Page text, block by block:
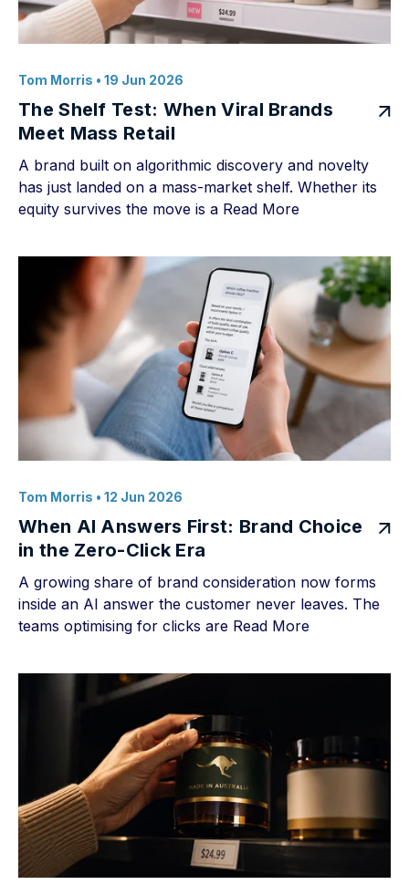
Tom Morris • 19 Jun 2026
The Shelf Test: When Viral Brands
Meet Mass Retail
A brand built on algorithmic discovery and novelty
has just landed on a mass-market shelf. Whether its
equity survives the move is a Read More
Tom Morris • 12 Jun 2026
When AI Answers First: Brand Choice
in the Zero-Click Era
A growing share of brand consideration now forms
inside an AI answer the customer never leaves. The
teams optimising for clicks are Read More